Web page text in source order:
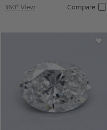
360° View Compare